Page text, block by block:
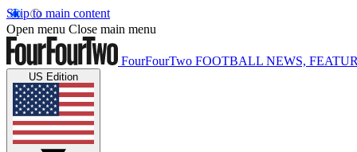
Skip to main content
Open menu Close main menu
FourFourTwo FOOTBALL NEWS,
US Edition